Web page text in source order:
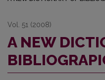
Vol. 51 (2008)
A NEW